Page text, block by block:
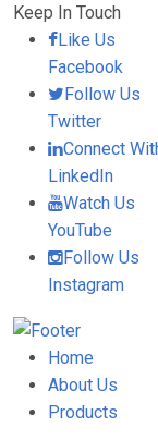
Keep In Touch
Like Us
Facebook
Follow Us
Twitter
Connect
LinkedIn
Watch Us
YouTube
Follow Us
Instagram
Home
About Us
Products